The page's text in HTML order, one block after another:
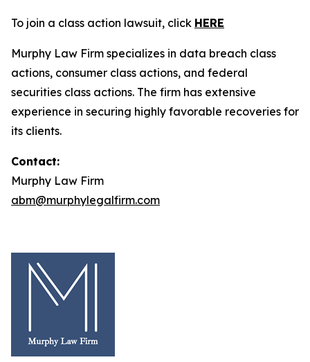
To join a class action lawsuit, click HERE
Murphy Law Firm specializes in data breach class
actions, consumer class actions, and federal
securities class actions. The firm has extensive
experience in securing highly favorable recoveries for
its clients.
Contact:
Murphy Law Firm
abm@murphylegalfirm.com